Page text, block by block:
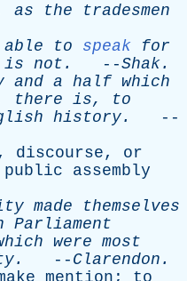
as the
tradesmen
able to speak
for
is not . --Shak.
and a half which
there is, to
history.
--
discourse, or
public
assembly
made
themselves
Parliament
were most
. -- Clarendon .
mention ; to